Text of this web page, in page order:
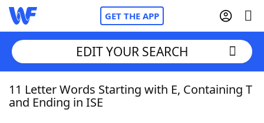
GET THE APP
Home
EDIT YOUR SEARCH
11 Letter Words Starting with E, Containing T
and Ending in ISE